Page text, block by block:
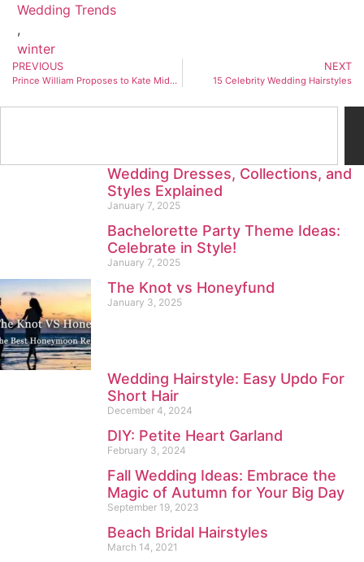
Wedding Trends
,
winter
PREVIOUS
Prince William Proposes to Kate Middleton with Princess Diana’s Engagement Ring
NEXT
15 Celebrity Wedding Hairstyles
Wedding Dresses, Collections, and
Styles Explained
January 7, 2025
Bachelorette Party Theme Ideas:
Celebrate in Style!
January 7, 2025
The Knot vs Honeyfund
January 3, 2025
Wedding Hairstyle: Easy Updo For
Short Hair
December 4, 2024
DIY: Petite Heart Garland
February 3, 2024
Fall Wedding Ideas: Embrace the
Magic of Autumn for Your Big Day
September 19, 2023
Beach Bridal Hairstyles
March 14, 2021